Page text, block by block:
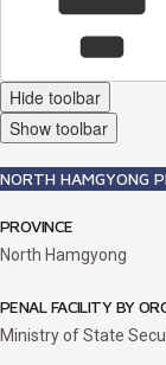
Hide toolbar
Show toolbar
NORTH HAMGYONG
PROVINCE
North Hamgyong
PENAL FACILITY BY
Ministry of State